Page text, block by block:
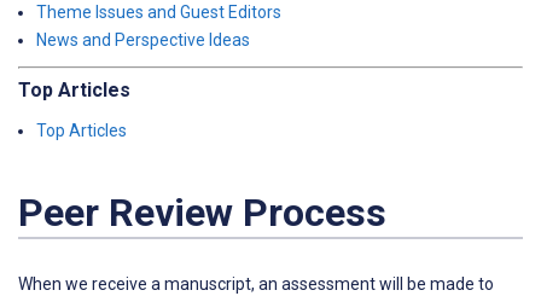
Theme Issues and Guest Editors
News and Perspective Ideas
Top Articles
Top Articles
Peer Review Process
When we receive a manuscript, an assessment will be made to